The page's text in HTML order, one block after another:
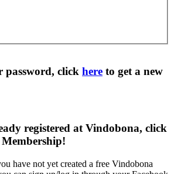
click here to get a new
registered at Vindobona, click
Membership!
have not yet created a free Vindobona